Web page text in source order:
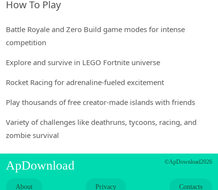
How To Play
Battle Royale and Zero Build game modes for intense
competition
Explore and survive in LEGO Fortnite universe
Rocket Racing for adrenaline-fueled excitement
Play thousands of free creator-made islands with friends
Variety of challenges like deathruns, tycoons, racing, and
zombie survival
ApDownload ©ApDownload2026
About Privacy Contacts